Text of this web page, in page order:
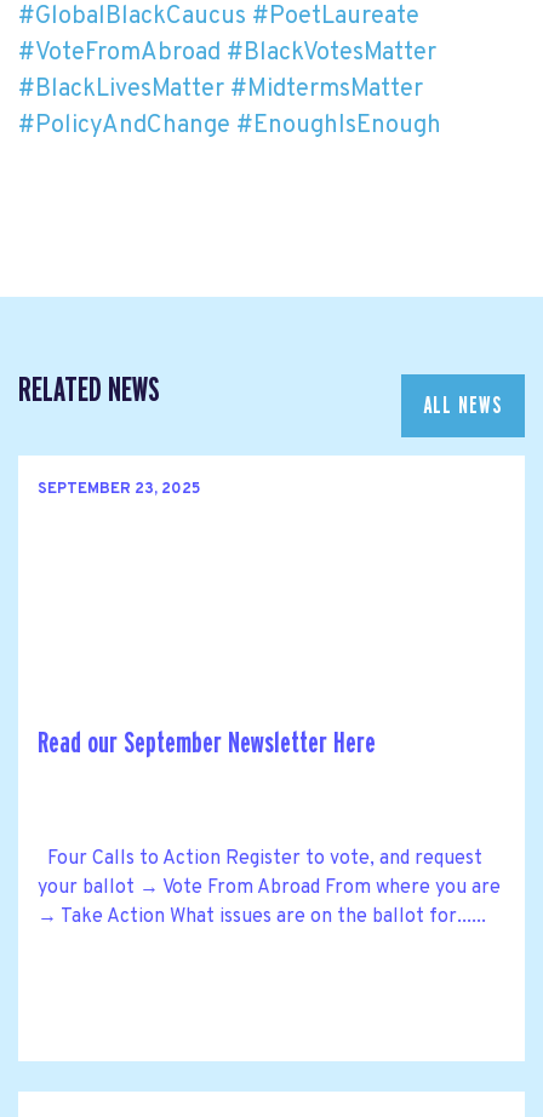
#GlobalBlackCaucus #PoetLaureate
#VoteFromAbroad #BlackVotesMatter
#BlackLivesMatter #MidtermsMatter
#PolicyAndChange #EnoughIsEnough
RELATED NEWS ALL NEWS
SEPTEMBER 23, 2025
Read our September Newsletter Here
Four Calls to Action Register to vote, and request
your ballot → Vote From Abroad From where you are
→ Take Action What issues are on the ballot for......